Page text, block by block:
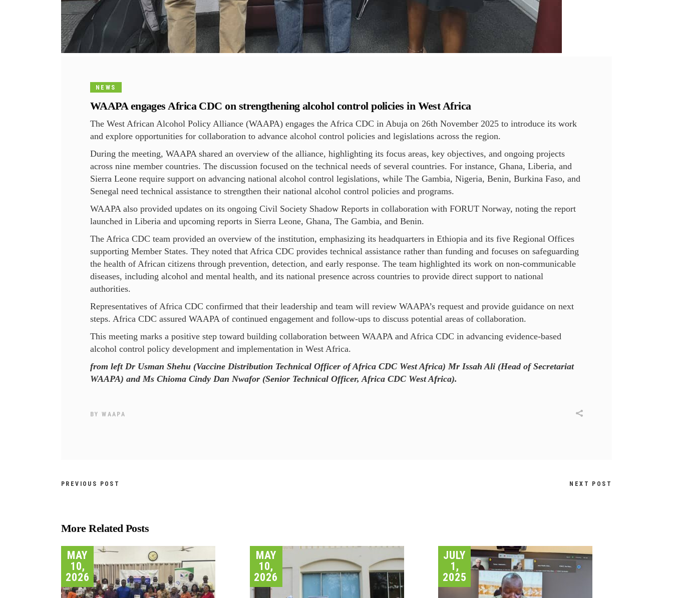
NEWS
WAAPA engages Africa CDC on strengthening alcohol control policies in West Africa
The West African Alcohol Policy Alliance (WAAPA) engages the Africa CDC in Abuja on 26th November 2025 to introduce its work
and explore opportunities for collaboration to advance alcohol control policies and legislations across the region.
During the meeting, WAAPA shared an overview of the alliance, highlighting its focus areas, key objectives, and ongoing projects
across nine member countries. The discussion focused on the technical needs of several countries. For instance, Ghana, Liberia, and
Sierra Leone require support on advancing national alcohol control legislations, while The Gambia, Nigeria, Benin, Burkina Faso, and
Senegal need technical assistance to strengthen their national alcohol control policies and programs.
WAAPA also provided updates on its ongoing Civil Society Shadow Reports in collaboration with FORUT Norway, noting the report
launched in Liberia and upcoming reports in Sierra Leone, Ghana, The Gambia, and Benin.
The Africa CDC team provided an overview of the institution, emphasizing its headquarters in Ethiopia and its five Regional Offices
supporting Member States. They noted that Africa CDC provides technical assistance rather than funding and focuses on safeguarding
the health of African citizens through prevention, detection, and early response. The team highlighted its work on non-communicable
diseases, including alcohol and mental health, and its national presence across countries to provide direct support to national
authorities.
Representatives of Africa CDC confirmed that their leadership and team will review WAAPA’s request and provide guidance on next
steps. Africa CDC assured WAAPA of continued engagement and follow-ups to discuss potential areas of collaboration.
This meeting marks a positive step toward building collaboration between WAAPA and Africa CDC in advancing evidence-based
alcohol control policy development and implementation in West Africa.
from left Dr Usman Shehu (Vaccine Distribution Technical Officer of Africa CDC West Africa) Mr Issah Ali (Head of Secretariat
WAAPA) and Ms Chioma Cindy Dan Nwafor (Senior Technical Officer, Africa CDC West Africa).
BYWAAPA
PREVIOUS POST NEXT POST
More Related Posts
MAY
10,
2026
MAY
10,
2026
JULY
1,
2025